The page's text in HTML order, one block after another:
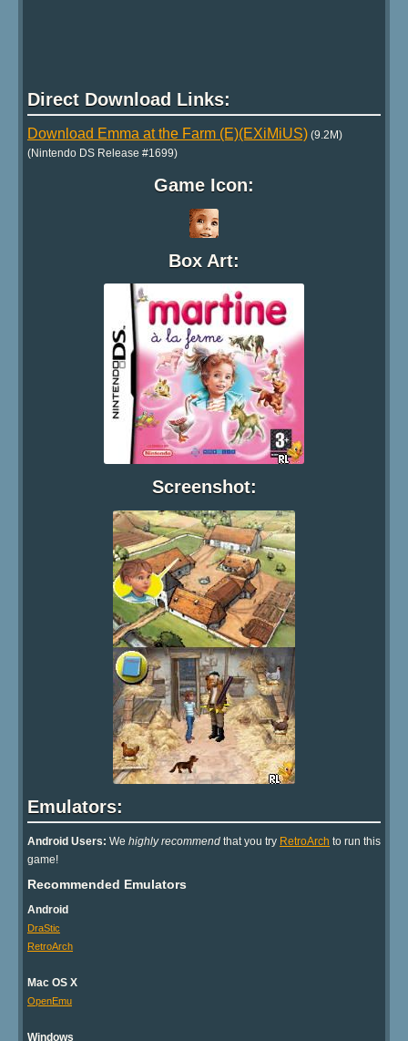
Direct Download Links:
Download Emma at the Farm (E)(EXiMiUS) (9.2M)
(Nintendo DS Release #1699)
Game Icon:
Box Art:
Screenshot:
Emulators:
Android Users: We highly recommend that you try RetroArch to run this
game!
Recommended Emulators
Android
DraStic
RetroArch
Mac OS X
OpenEmu
Windows